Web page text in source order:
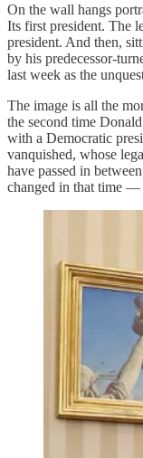
On the wall hangs
Its first president. The
president. And then,
by his predecessor-
last week as the
The image is all the
the second time
with a Democratic
vanquished, whose
have passed in
changed in that time —